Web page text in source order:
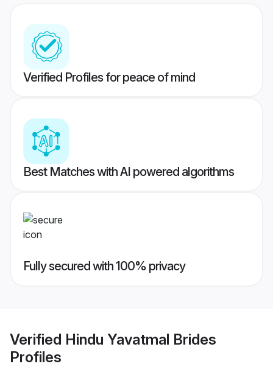
Verified Profiles for peace of mind
Best Matches with AI powered algorithms
Fully secured with 100% privacy
Verified Hindu Yavatmal Brides
Profiles